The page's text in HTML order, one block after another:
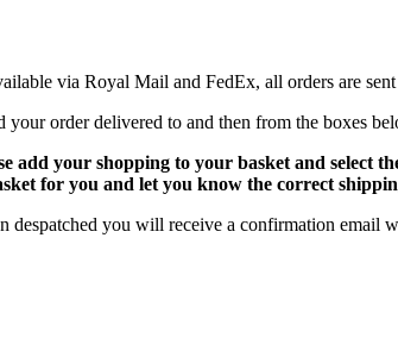
via Royal Mail and FedEx, all orders are
your order delivered to and then from the boxes
add your shopping to your basket and select
for you and let you know the correct
despatched you will receive a confirmation